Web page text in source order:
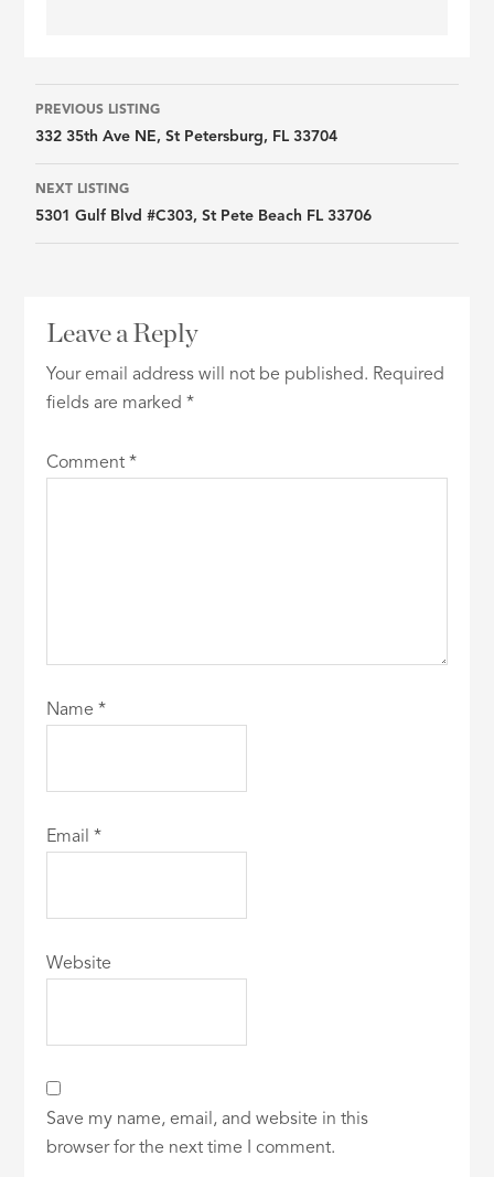
Listing
navigation
PREVIOUS LISTING
332 35th Ave NE, St Petersburg, FL 33704
NEXT LISTING
5301 Gulf Blvd #C303, St Pete Beach FL 33706
Leave a Reply
Your email address will not be published. Required
fields are marked*
Comment*
Name*
Email*
Website
Save my name, email, and website in this
browser for the next time I comment.